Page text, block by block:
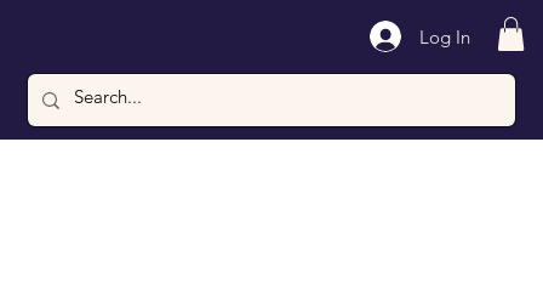
Log In